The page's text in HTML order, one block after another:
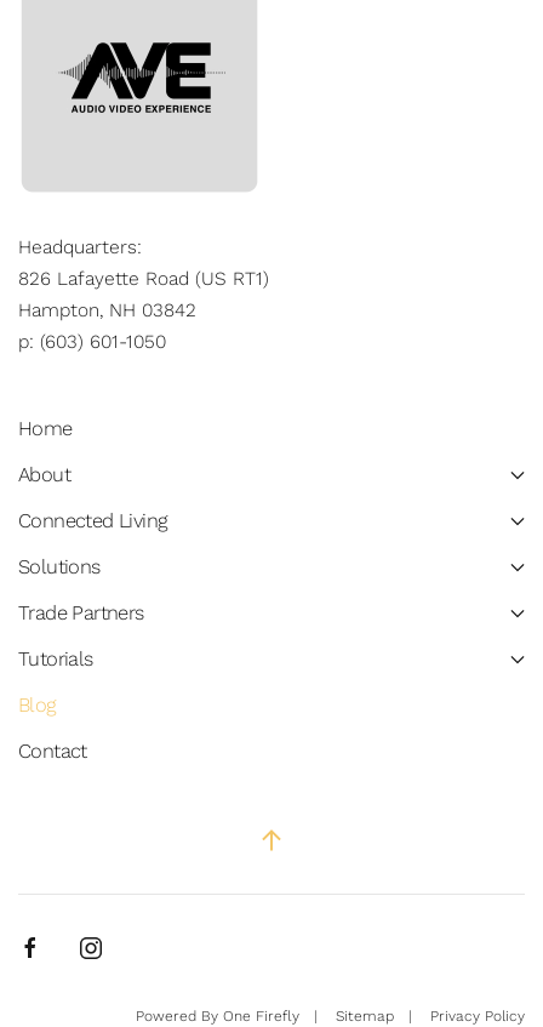
Headquarters:
826 Lafayette Road (US RT1)
Hampton, NH 03842
p: (603) 601-1050
Home
About
Connected Living
Solutions
Trade Partners
Tutorials
Blog
Contact
Powered By One Firefly | Sitemap | Privacy Policy